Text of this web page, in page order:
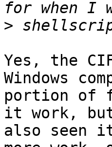
>
Yes, the
Windows
portion of
it work,
also seen